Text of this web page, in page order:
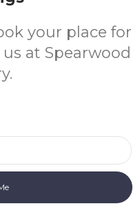
your place for
at Spearwood